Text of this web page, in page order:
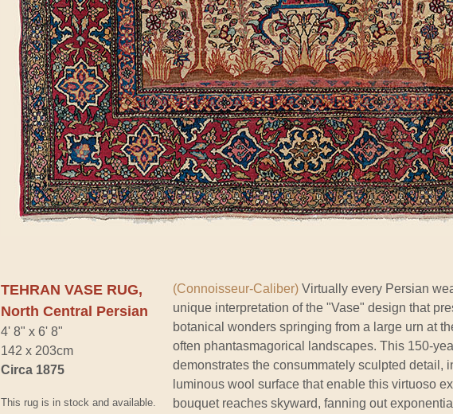
TEHRAN VASE RUG,
North Central Persian
4' 8" x 6' 8"
142 x 203cm
Circa 1875
This rug is in stock and available.
(Connoisseur-Caliber) Virtually every Persian
unique interpretation of the "Vase" design that
botanical wonders springing from a large urn at
often phantasmagorical landscapes. This 150-
demonstrates the consummately sculpted detail,
luminous wool surface that enable this virtuoso
bouquet reaches skyward, fanning out